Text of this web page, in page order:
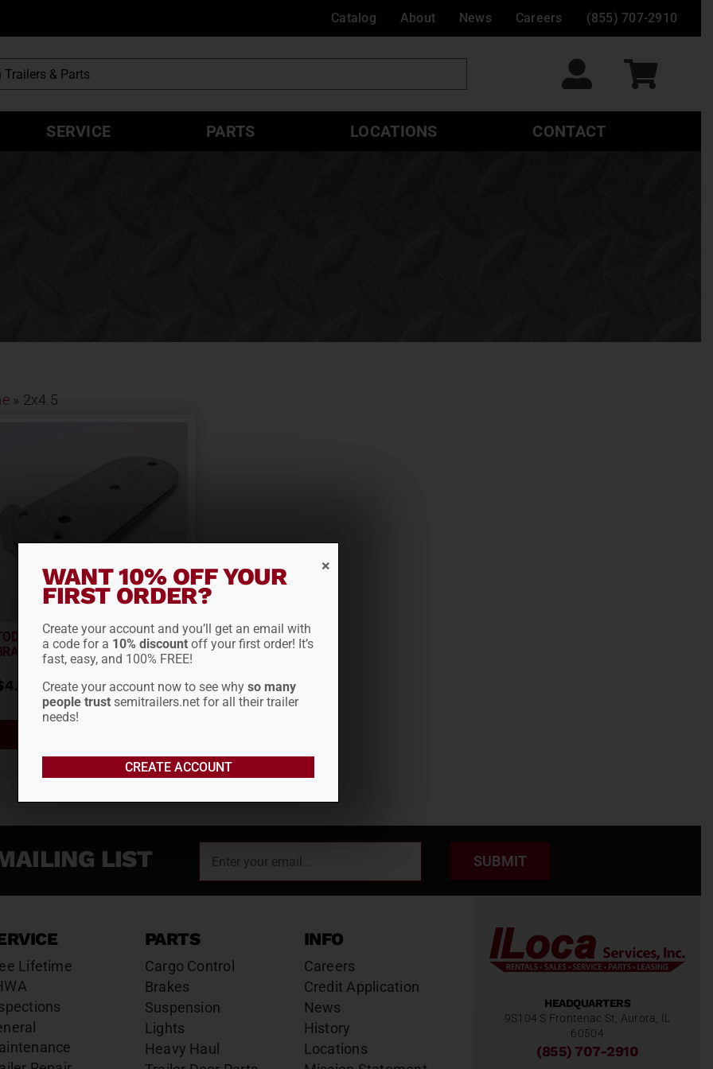
Catalog About News Careers (855) 707-2910
SERVICE PARTS LOCATIONS CONTACT
» 2x4.5
STYLE BOTTOM
61352
4.65
LIST SUBMIT
Lifetime
PARTS
Cargo Control
Brakes
Suspension
Lights
Heavy Haul
INFO
Careers
Credit Application
News
History
Locations
HEADQUARTERS
9S104 S Frontenac St, Aurora, IL
60504
(855) 707-2910
WANT 10% OFF YOUR
FIRST ORDER?
Create your account and you’ll get an email with
a code for a 10% discount off your first order! It’s
fast, easy, and 100% FREE!
Create your account now to see whyso many
people trust semitrailers.net for all their trailer
needs!
CREATE ACCOUNT